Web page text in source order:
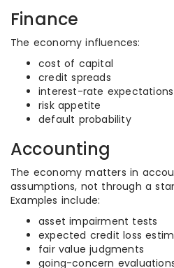
Finance
The economy influences:
cost of capital
credit spreads
interest-rate expectations
risk appetite
default probability
Accounting
The economy matters in
assumptions, not through a
Examples include:
asset impairment tests
expected credit loss
fair value judgments
going-concern